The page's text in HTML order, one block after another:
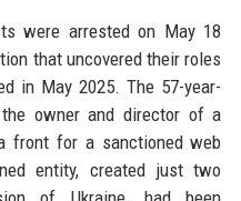
were arrested on May 18
that uncovered their roles
in May 2025. The 57-year-
owner and director of a
front for a sanctioned web
entity, created just two